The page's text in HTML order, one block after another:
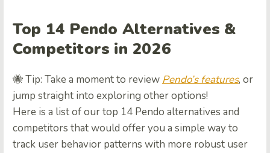
Top 14 Pendo Alternatives &
Competitors in 2026
🐝 Tip: Take a moment to review Pendo’s features, or
jump straight into exploring other options!
Here is a list of our top 14 Pendo alternatives and
competitors that would offer you a simple way to
track user behavior patterns with more robust user